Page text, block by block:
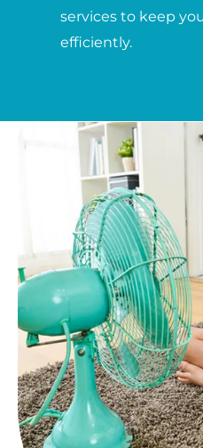
services to keep
efficiently.